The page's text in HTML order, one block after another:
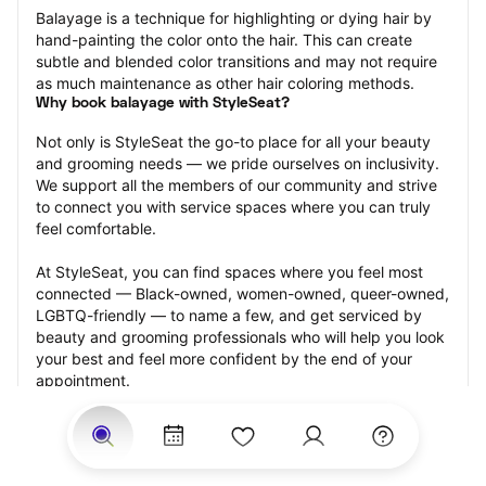
Balayage is a technique for highlighting or dying hair by
hand-painting the color onto the hair. This can create
subtle and blended color transitions and may not require
as much maintenance as other hair coloring methods.
Why book balayage with StyleSeat?
Not only is StyleSeat the go-to place for all your beauty
and grooming needs — we pride ourselves on inclusivity.
We support all the members of our community and strive
to connect you with service spaces where you can truly
feel comfortable.
At StyleSeat, you can find spaces where you feel most
connected — Black-owned, women-owned, queer-owned,
LGBTQ-friendly — to name a few, and get serviced by
beauty and grooming professionals who will help you look
your best and feel more confident by the end of your
appointment.
Our StyleSeat professionals feature photos of their work
from previous balayage appointments and list prices of